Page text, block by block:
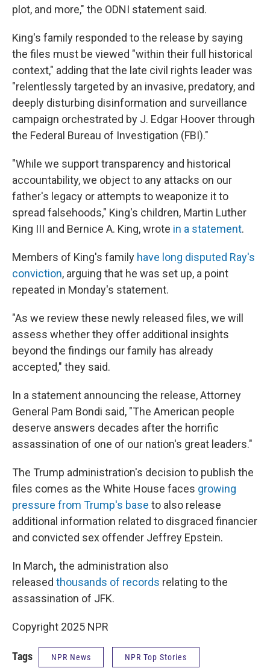
plot, and more," the ODNI statement said.
King's family responded to the release by saying
the files must be viewed "within their full historical
context," adding that the late civil rights leader was
"relentlessly targeted by an invasive, predatory, and
deeply disturbing disinformation and surveillance
campaign orchestrated by J. Edgar Hoover through
the Federal Bureau of Investigation (FBI)."
"While we support transparency and historical
accountability, we object to any attacks on our
father's legacy or attempts to weaponize it to
spread falsehoods," King's children, Martin Luther
King III and Bernice A. King, wrote in a statement.
Members of King's family have long disputed Ray's
conviction, arguing that he was set up, a point
repeated in Monday's statement.
"As we review these newly released files, we will
assess whether they offer additional insights
beyond the findings our family has already
accepted," they said.
In a statement announcing the release, Attorney
General Pam Bondi said, "The American people
deserve answers decades after the horrific
assassination of one of our nation's great leaders."
The Trump administration's decision to publish the
files comes as the White House faces growing
pressure from Trump's base to also release
additional information related to disgraced financier
and convicted sex offender Jeffrey Epstein.
In March, the administration also
released thousands of records relating to the
assassination of JFK.
Copyright 2025 NPR
Tags NPR News NPR Top Stories